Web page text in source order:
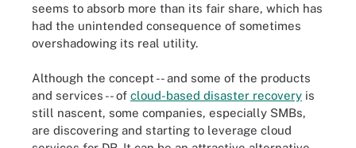
seems to absorb more than its fair share, which has
had the unintended consequence of sometimes
overshadowing its real utility.
Although the concept -- and some of the products
and services -- of cloud-based disaster recovery is
still nascent, some companies, especially SMBs,
are discovering and starting to leverage cloud